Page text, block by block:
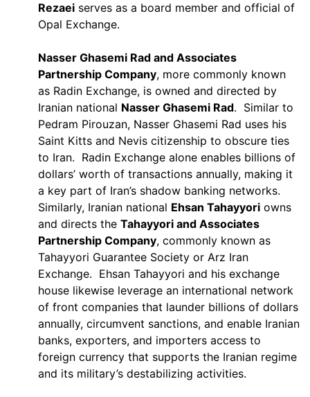
Rezaei serves as a board member and official of
Opal Exchange.
Nasser Ghasemi Rad and Associates
Partnership Company, more commonly known
as Radin Exchange, is owned and directed by
Iranian national Nasser Ghasemi Rad. Similar to
Pedram Pirouzan, Nasser Ghasemi Rad uses his
Saint Kitts and Nevis citizenship to obscure ties
to Iran. Radin Exchange alone enables billions of
dollars’ worth of transactions annually, making it
a key part of Iran’s shadow banking networks.
Similarly, Iranian national Ehsan Tahayyori owns
and directs the Tahayyori and Associates
Partnership Company, commonly known as
Tahayyori Guarantee Society or Arz Iran
Exchange. Ehsan Tahayyori and his exchange
house likewise leverage an international network
of front companies that launder billions of dollars
annually, circumvent sanctions, and enable Iranian
banks, exporters, and importers access to
foreign currency that supports the Iranian regime
and its military’s destabilizing activities.